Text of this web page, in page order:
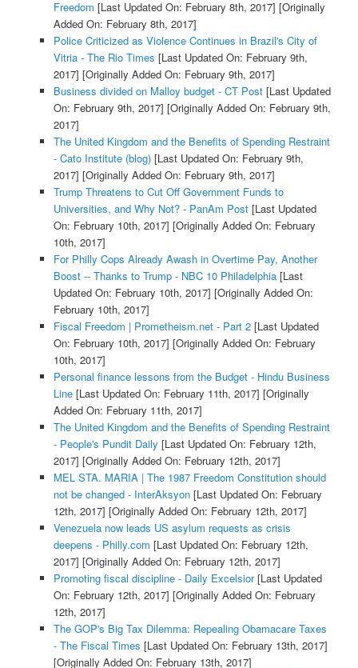
Freedom [Last Updated On: February 8th, 2017] [Originally
Added On: February 8th, 2017]
Police Criticized as Violence Continues in Brazil's City of
Vitria - The Rio Times [Last Updated On: February 9th,
2017] [Originally Added On: February 9th, 2017]
Business divided on Malloy budget - CT Post[Last Updated
On: February 9th, 2017] [Originally Added On: February 9th,
2017]
The United Kingdom and the Benefits of Spending Restraint
- Cato Institute (blog)[Last Updated On: February 9th,
2017] [Originally Added On: February 9th, 2017]
Trump Threatens to Cut Off Government Funds to
Universities, and Why Not? - PanAm Post[Last Updated
On: February 10th, 2017] [Originally Added On: February
10th, 2017]
For Philly Cops Already Awash in Overtime Pay, Another
Boost -- Thanks to Trump - NBC 10 Philadelphia[Last
Updated On: February 10th, 2017] [Originally Added On:
February 10th, 2017]
Fiscal Freedom | Prometheism.net - Part 2[Last Updated
On: February 10th, 2017] [Originally Added On: February
10th, 2017]
Personal finance lessons from the Budget - Hindu Business
Line[Last Updated On: February 11th, 2017] [Originally
Added On: February 11th, 2017]
The United Kingdom and the Benefits of Spending Restraint
- People's Pundit Daily [Last Updated On: February 12th,
2017] [Originally Added On: February 12th, 2017]
MEL STA. MARIA | The 1987 Freedom Constitution should
not be changed - InterAksyon[Last Updated On: February
12th, 2017] [Originally Added On: February 12th, 2017]
Venezuela now leads US asylum requests as crisis
deepens - Philly.com [Last Updated On: February 12th,
2017] [Originally Added On: February 12th, 2017]
Promoting fiscal discipline - Daily Excelsior[Last Updated
On: February 12th, 2017] [Originally Added On: February
12th, 2017]
The GOP's Big Tax Dilemma: Repealing Obamacare Taxes
- The Fiscal Times [Last Updated On: February 13th, 2017]
[Originally Added On: February 13th, 2017]